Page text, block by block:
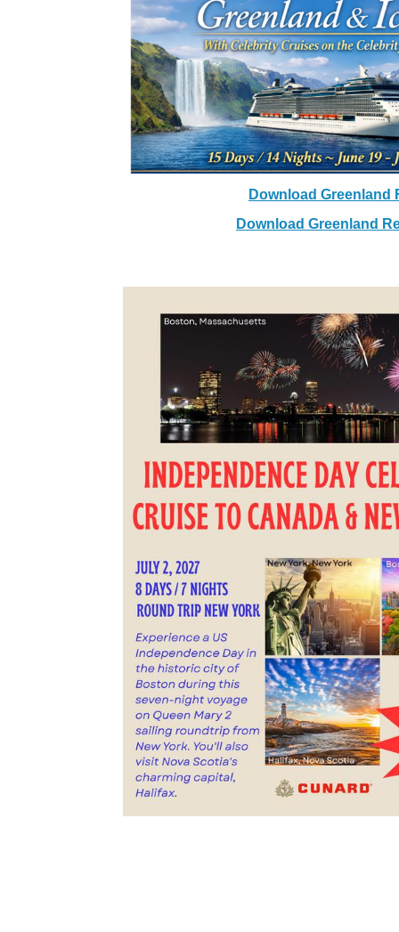
Greenland &
With Celebrity Cruises on the
15 Days / 14 Nights ~ June
Download Greenland
Download Greenland